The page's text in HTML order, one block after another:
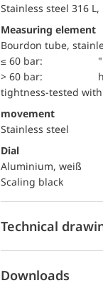
Stainless steel 316
Measuring element
Bourdon tube,
≤ 60 bar:
> 60 bar:
tightness-tested
movement
Stainless steel
Dial
Aluminium, weiß
Scaling black
Technical
Downloads